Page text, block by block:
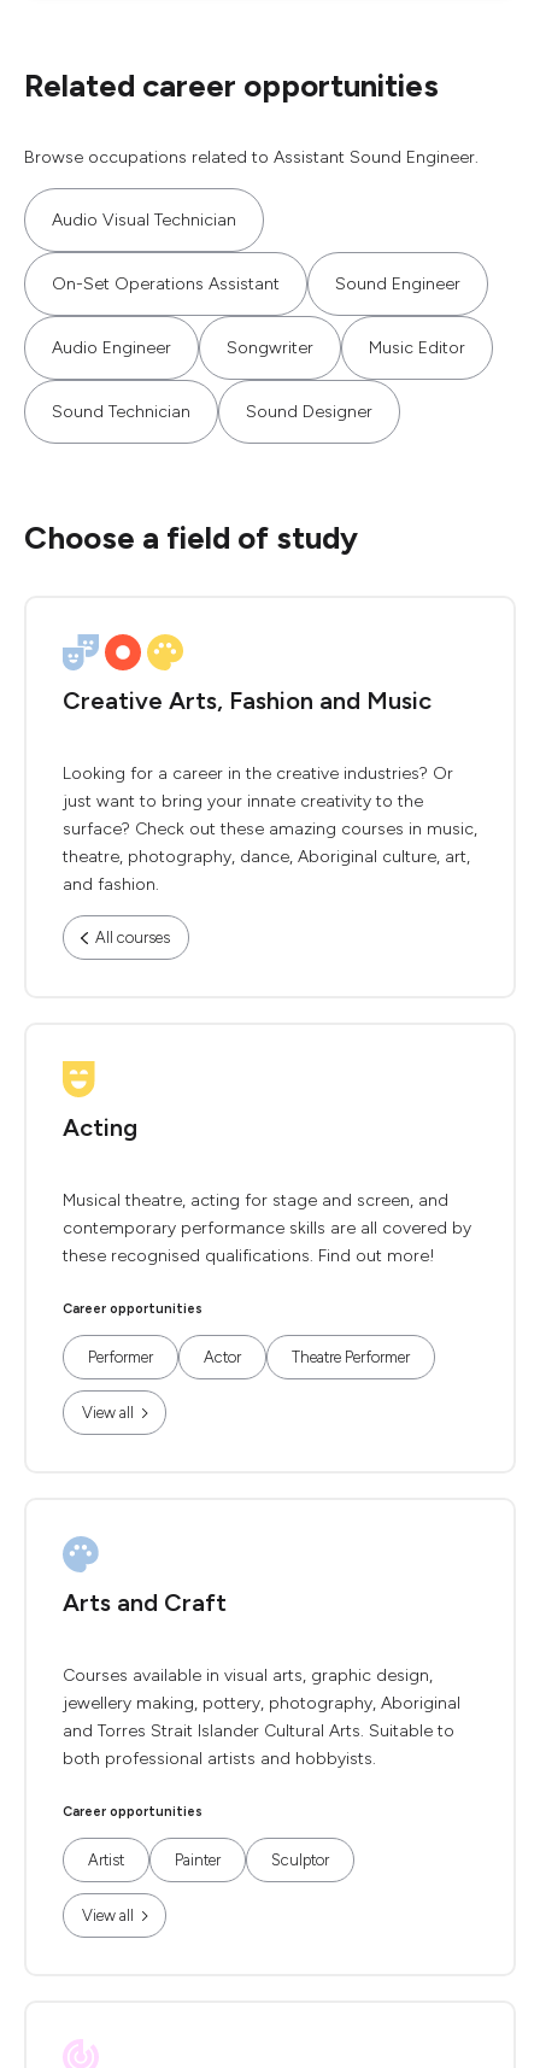
Related career opportunities
Browse occupations related to Assistant Sound Engineer.
Audio Visual Technician
On-Set Operations Assistant Sound Engineer
Audio Engineer Songwriter Music Editor
Sound Technician Sound Designer
Choose a field of study
Creative Arts, Fashion and Music
Looking for a career in the creative industries? Or
just want to bring your innate creativity to the
surface? Check out these amazing courses in music,
theatre, photography, dance, Aboriginal culture, art,
and fashion.
All courses
Acting
Musical theatre, acting for stage and screen, and
contemporary performance skills are all covered by
these recognised qualifications. Find out more!
Career opportunities
Performer Actor Theatre Performer
View all
Arts and Craft
Courses available in visual arts, graphic design,
jewellery making, pottery, photography, Aboriginal
and Torres Strait Islander Cultural Arts. Suitable to
both professional artists and hobbyists.
Career opportunities
Artist Painter Sculptor
View all